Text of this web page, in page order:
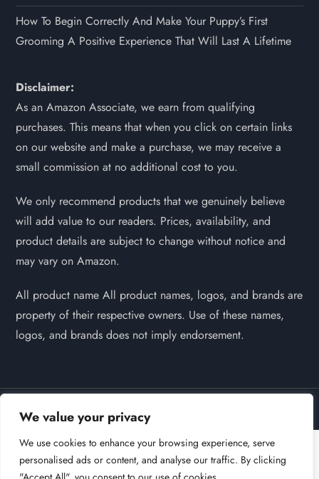
We value your privacy
We use cookies to enhance your browsing experience, serve
personalised ads or content, and analyse our traffic. By clicking
How To Begin Correctly And Make Your Puppy’s First
Grooming A Positive Experience That Will Last A Lifetime
Disclaimer:
As an Amazon Associate, we earn from qualifying
purchases. This means that when you click on certain links
on our website and make a purchase, we may receive a
small commission at no additional cost to you.
We only recommend products that we genuinely believe
will add value to our readers. Prices, availability, and
product details are subject to change without notice and
may vary on Amazon.
All product name All product names, logos, and brands are
property of their respective owners. Use of these names,
logos, and brands does not imply endorsement.
Powered by